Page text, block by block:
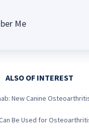
Me
ALSO OF INTEREST
New Canine
Be Used for